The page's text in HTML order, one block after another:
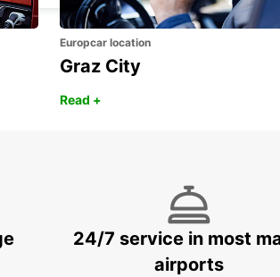
Europcar location
Graz City
Read +
24/7 service in most
airports